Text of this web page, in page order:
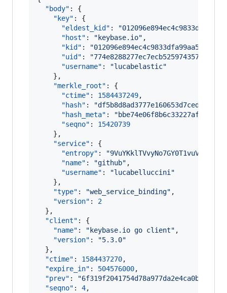
"body" : {
"key" : {
"eldest_kid" : "
"host" : " keybase.io" ,
"kid" : "
"uid" : "774e8288277ec7ecb525974357815119
"username" : "lucabelastic"
    },
"merkle_root" : {
"ctime" : 1584437249,
"hash" : "
"hash_meta" : "
"seqno" : 15420739
    },
"service" : {
"entropy" : "9VuYKklTVvyNo7GY0T1vuVi8
"name" : "github" ,
"username" : "lucabelluccini "
    },
"type" : "web_service_binding" ,
"version" : 2
  },
"client" : {
"name" : " keybase.io go client" ,
"version" : "5.3.0"
  },
"ctime" : 1584437270,
"expire_in" : 504576000,
"prev" : "
"seqno" : 4,